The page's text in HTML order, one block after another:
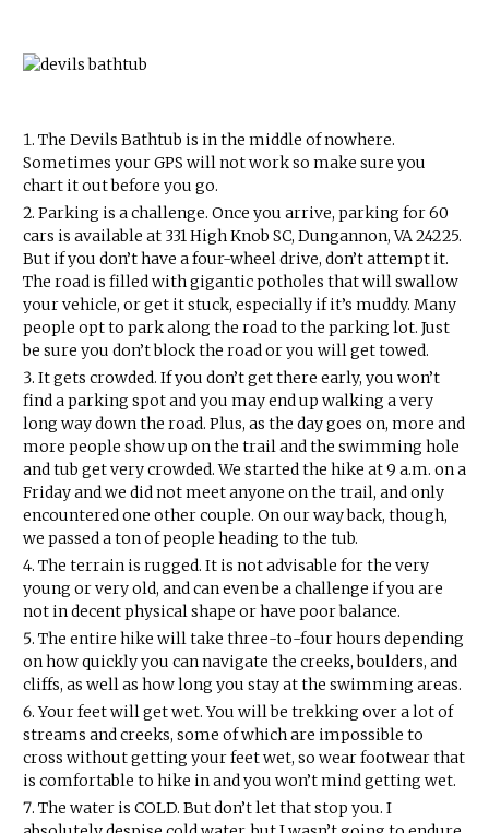
The Devils Bathtub is in the middle of nowhere.
Sometimes your GPS will not work so make sure you
chart it out before you go.
Parking is a challenge. Once you arrive, parking for 60
cars is available at 331 High Knob SC, Dungannon, VA 24225.
But if you don’t have a four-wheel drive, don’t attempt it.
The road is filled with gigantic potholes that will swallow
your vehicle, or get it stuck, especially if it’s muddy. Many
people opt to park along the road to the parking lot. Just
be sure you don’t block the road or you will get towed.
It gets crowded. If you don’t get there early, you won’t
find a parking spot and you may end up walking a very
long way down the road. Plus, as the day goes on, more and
more people show up on the trail and the swimming hole
and tub get very crowded. We started the hike at 9 a.m. on a
Friday and we did not meet anyone on the trail, and only
encountered one other couple. On our way back, though,
we passed a ton of people heading to the tub.
The terrain is rugged. It is not advisable for the very
young or very old, and can even be a challenge if you are
not in decent physical shape or have poor balance.
The entire hike will take three-to-four hours depending
on how quickly you can navigate the creeks, boulders, and
cliffs, as well as how long you stay at the swimming areas.
Your feet will get wet. You will be trekking over a lot of
streams and creeks, some of which are impossible to
cross without getting your feet wet, so wear footwear that
is comfortable to hike in and you won’t mind getting wet.
The water is COLD. But don’t let that stop you. I